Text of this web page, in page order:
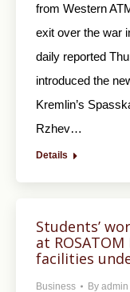
from Western
exit over the war
daily reported
introduced the
Kremlin’s
Rzhev…
Details
Students’
at
facilities
Business By admin